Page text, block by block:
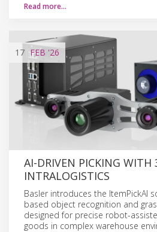
Read more…
17 FEB '26
AI-DRIVEN PICKING WITH
INTRALOGISTICS
Basler introduces the ItemPickAI
based object recognition and
designed for precise robot-
goods in complex warehouse